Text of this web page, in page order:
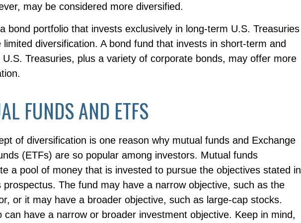
may be considered more diversified.
bond portfolio that invests exclusively in long-term U.S. Treasuries
limited diversification. A bond fund that invests in short-term and
U.S. Treasuries, plus a variety of corporate bonds, may offer more
FUNDS AND ETFS
of diversification is one reason why mutual funds and Exchange
(ETFs) are so popular among investors. Mutual funds
a pool of money that is invested to pursue the objectives stated in
prospectus. The fund may have a narrow objective, such as the
or it may have a broader objective, such as large-cap stocks.
can have a narrow or broader investment objective. Keep in mind,